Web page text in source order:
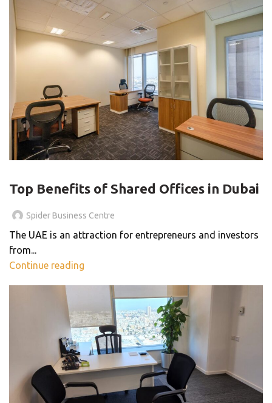
Top Benefits of Shared Offices in Dubai
Spider Business Centre
The UAE is an attraction for entrepreneurs and investors
from...
Continue reading